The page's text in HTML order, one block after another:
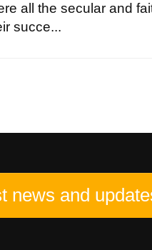
all the secular and
succe...
news and